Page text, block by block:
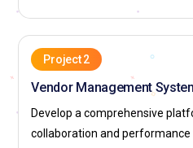
Project 2
Vendor Management
Develop a comprehensive
collaboration and performance